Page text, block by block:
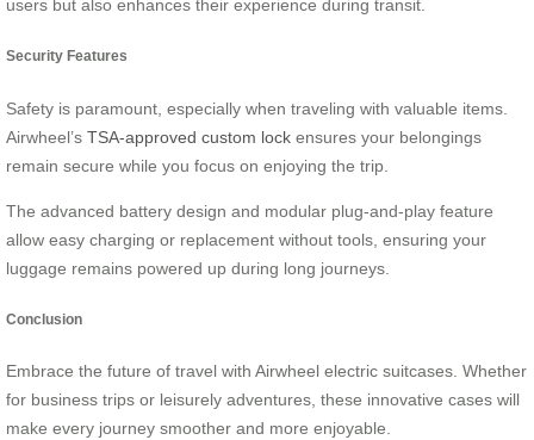
users but also enhances their experience during transit.
Security Features
Safety is paramount, especially when traveling with valuable items.
Airwheel’s TSA-approved custom lock ensures your belongings
remain secure while you focus on enjoying the trip.
The advanced battery design and modular plug-and-play feature
allow easy charging or replacement without tools, ensuring your
luggage remains powered up during long journeys.
Conclusion
Embrace the future of travel with Airwheel electric suitcases. Whether
for business trips or leisurely adventures, these innovative cases will
make every journey smoother and more enjoyable.